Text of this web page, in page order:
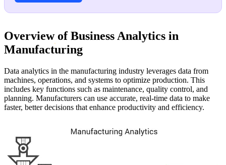
Overview of Business Analytics in
Manufacturing
Data analytics in the manufacturing industry leverages data from
machines, operations, and systems to optimize production. This
includes key functions such as maintenance, quality control, and
planning. Manufacturers can use accurate, real-time data to make
faster, better decisions that enhance productivity and efficiency.